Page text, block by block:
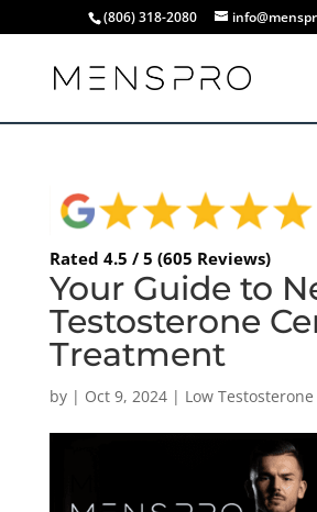
(806) 318-2080
Rated 4.5 / 5 (605 Reviews)
Your Guide to
Testosterone
Treatment
by | Oct 9, 2024| Low Testosterone